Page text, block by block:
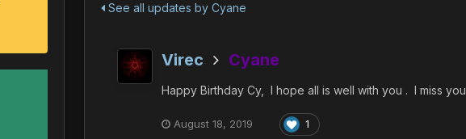
See all updates by Cyane
Virec Cyane
Happy Birthday Cy, I hope all is well with you . I miss you
August 18, 2019 1